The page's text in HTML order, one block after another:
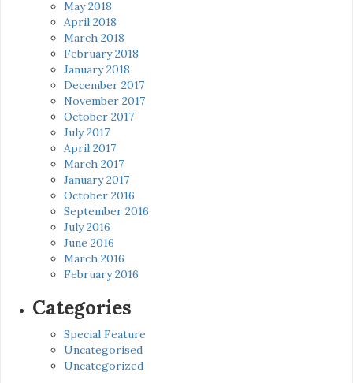
May 2018
April 2018
March 2018
February 2018
January 2018
December 2017
November 2017
October 2017
July 2017
April 2017
March 2017
January 2017
October 2016
September 2016
July 2016
June 2016
March 2016
February 2016
Categories
Special Feature
Uncategorised
Uncategorized